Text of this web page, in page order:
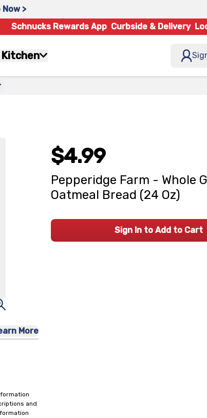
>
Schnucks Rewards App Curbside & Delivery
More
and
$4.99
Pepperidge Farm - Whole
Oatmeal Bread (24 Oz)
Sign In to Add to Cart